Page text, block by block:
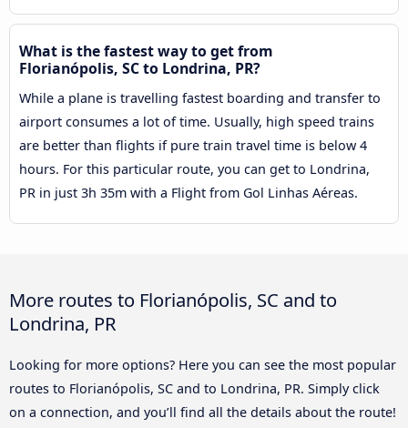
What is the fastest way to get from
Florianópolis, SC to Londrina, PR?
While a plane is travelling fastest boarding and transfer to
airport consumes a lot of time. Usually, high speed trains
are better than flights if pure train travel time is below 4
hours. For this particular route, you can get to Londrina,
PR in just 3h 35m with a Flight from Gol Linhas Aéreas.
More routes to Florianópolis, SC and to
Londrina, PR
Looking for more options? Here you can see the most popular
routes to Florianópolis, SC and to Londrina, PR. Simply click
on a connection, and you’ll find all the details about the route!